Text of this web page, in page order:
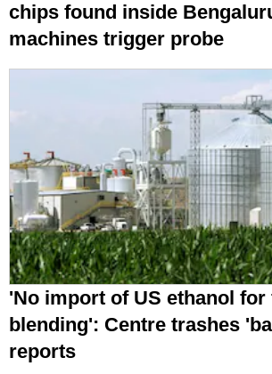
chips found inside
machines trigger probe
'No import of US ethanol for
blending': Centre trashes
reports